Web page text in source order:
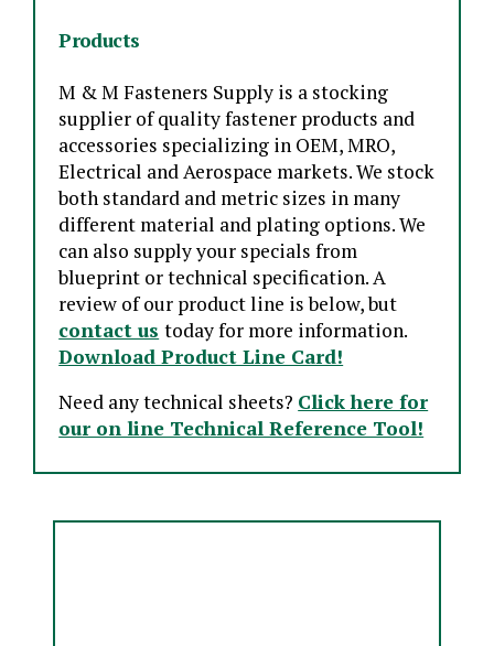
Products
M & M Fasteners Supply is a stocking
supplier of quality fastener products and
accessories specializing in OEM, MRO,
Electrical and Aerospace markets. We stock
both standard and metric sizes in many
different material and plating options. We
can also supply your specials from
blueprint or technical specification. A
review of our product line is below, but
contact us today for more information.
Download Product Line Card!
Need any technical sheets? Click here for
our on line Technical Reference Tool!